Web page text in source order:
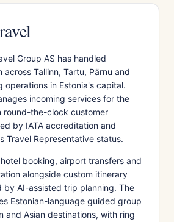
Group AS has handled
across Tallinn, Tartu, Pärnu and
operations in Estonia's capital.
incoming services for the
round-the-clock customer
by IATA accreditation and
Travel Representative status.
booking, airport transfers and
alongside custom itinerary
by AI-assisted trip planning. The
Estonian-language guided group
and Asian destinations, with ring